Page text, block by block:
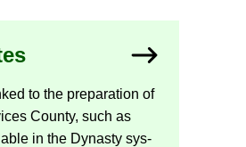
to the pre­par­a­tion of
County, such as
in the Dyn­asty sys­